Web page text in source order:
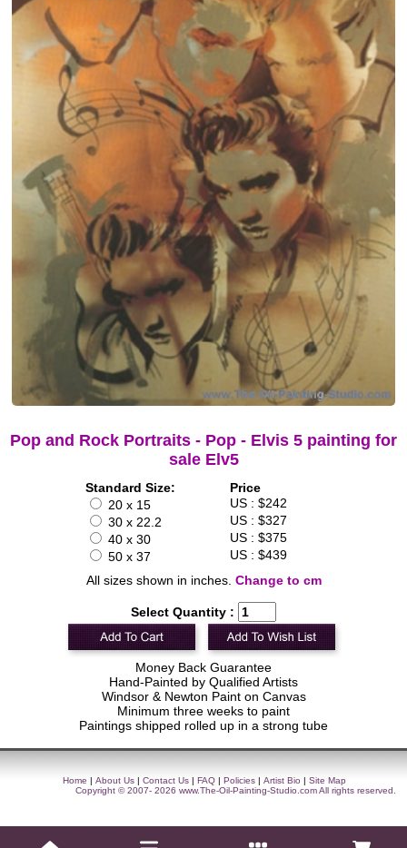
Pop and Rock Portraits - Pop - Elvis 5 painting for
sale Elv5
Standard Size:
Price
20 x 15
US : $242
30 x 22.2
US : $327
40 x 30
US : $375
50 x 37
US : $439
All sizes shown in inches. Change to cm
Select Quantity :
Money Back Guarantee
Hand-Painted by Qualified Artists
Windsor & Newton Paint on Canvas
Minimum three weeks to paint
Paintings shipped rolled up in a strong tube
Home About Us Contact Us FAQ Policies Artist Bio
Site Map
Copyright © 2007- 2026 www.The-Oil-Painting-Studio.comAll rights reserved.